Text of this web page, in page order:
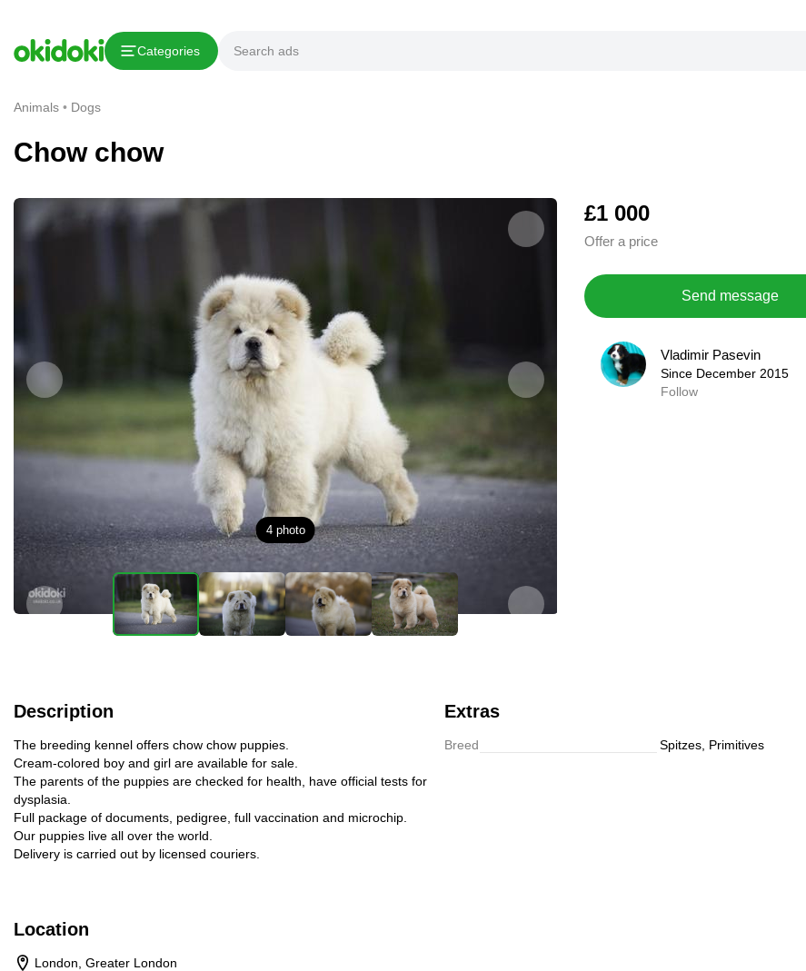
Categories
Animals Dogs
Chow chow
4 photo
£1 000
Offer a price
Send message
Vladimir Pasevin
Since December 2015
Follow
Vladimir Pasevin
Since December 2015
0,0
Description
The breeding kennel offers chow chow puppies.
Cream-colored boy and girl are available for sale.
The parents of the puppies are checked for health, have official tests for
dysplasia.
Full package of documents, pedigree, full vaccination and microchip.
Our puppies live all over the world.
Delivery is carried out by licensed couriers.
Extras
Breed Spitzes, Primitives
Location
London, Greater London
Copy link